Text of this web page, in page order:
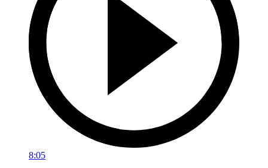
8:05